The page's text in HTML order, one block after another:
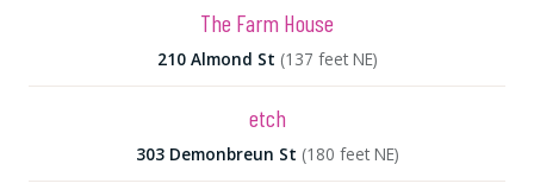
The Farm House
210 Almond St (137 feet NE)
etch
303 Demonbreun St (180 feet NE)